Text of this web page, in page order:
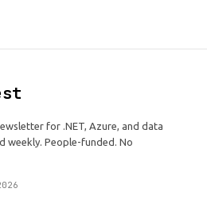
for .NET, Azure, and data
weekly. People-funded. No